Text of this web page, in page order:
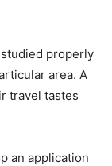
properly
area. A
travel tastes
an application